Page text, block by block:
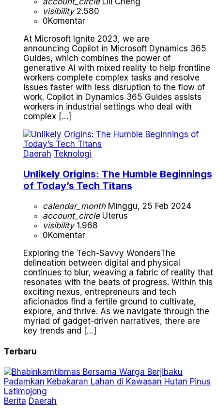
visibility2.580
0Komentar
At Microsoft Ignite 2023, we are
announcing Copilot in Microsoft Dynamics 365
Guides, which combines the power of
generative AI with mixed reality to help frontline
workers complete complex tasks and resolve
issues faster with less disruption to the flow of
work. Copilot in Dynamics 365 Guides assists
workers in industrial settings who deal with
complex […]
Daerah Teknologi
Unlikely Origins: The Humble Beginnings
of Today’s Tech Titans
calendar_monthMinggu, 25 Feb 2024
account_circleUterus
visibility1.968
0Komentar
Exploring the Tech-Savvy WondersThe
delineation between digital and physical
continues to blur, weaving a fabric of reality that
resonates with the beats of progress. Within this
exciting nexus, entrepreneurs and tech
aficionados find a fertile ground to cultivate,
explore, and thrive. As we navigate through the
myriad of gadget-driven narratives, there are
key trends and […]
Terbaru
Berita Daerah